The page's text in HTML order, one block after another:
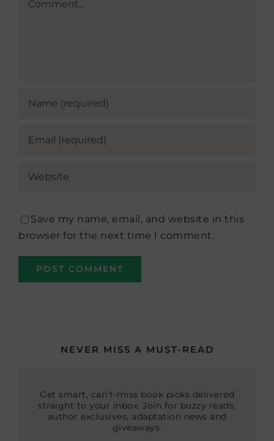
Save my name, email, and website in this
browser for the next time I comment.
NEVER MISS A MUST-READ
Get smart, can’t-miss book picks delivered
straight to your inbox. Join for buzzy reads,
author exclusives, adaptation news and
giveaways.